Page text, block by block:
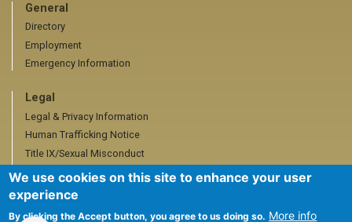
General
Directory
Employment
Emergency Information
Legal
Legal & Privacy Information
Human Trafficking Notice
Title IX/Sexual Misconduct
Hazing Public Disclosures
Accessibility
We use cookies on this site to enhance your user
experience
By clicking the Accept button, you agree to us doing so. More info